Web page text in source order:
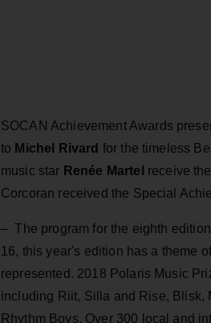
SOCAN Achievement Awards
to Michel Rivard for the timeless
music star Renée Martel
receive
Corcoran received the Special
– The program for the eighth
16, this year's edition has a theme
represented. 2018 Polaris Music
including Riit, Silla and Rise, Blisk,
Rhythm Boys. Over 300 local and